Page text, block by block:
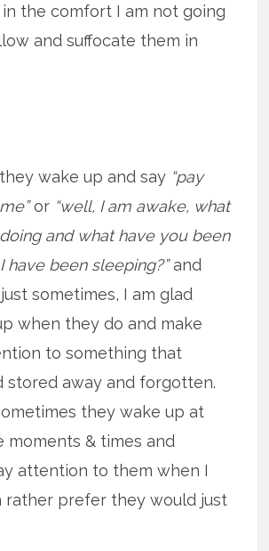
the comfort I am not going
and suffocate them in
wake up and say “pay
or “well, I am awake, what
and what have you been
have been sleeping?”and
sometimes, I am glad
when they do and make
to something that
stored away and forgotten.
they wake up at
moments & times and
attention to them when I
rather prefer they would just